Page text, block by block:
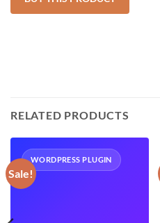
RELATED PRODUCTS
Sale!
WORDPRESS PLUGIN